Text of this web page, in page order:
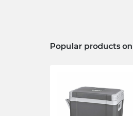
Popular products